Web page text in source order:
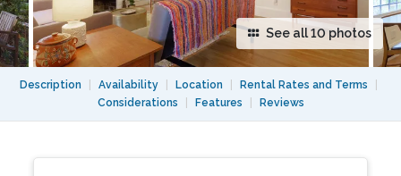
See all 10 photos
Description Availability Location Rental Rates and Terms
Considerations
Features Reviews